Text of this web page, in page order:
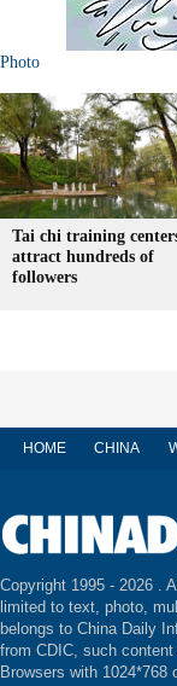
Photo
Tai chi training
attract hundreds of
followers
HOME CHINA
Copyright 1995 - 2026 .
limited to text, photo,
belongs to China Daily
from CDIC, such
Browsers with 1024*768